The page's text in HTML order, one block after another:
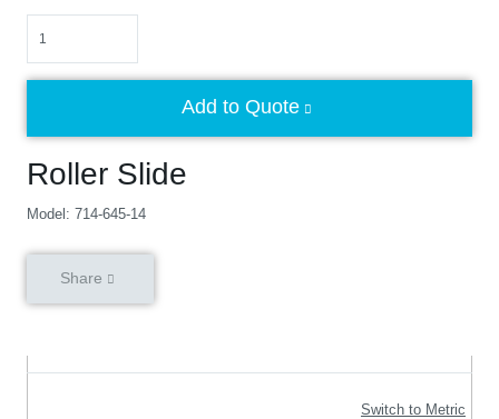
Roller Slide
Model: 714-645-14
Add to Quote
Share
Switch to Metric